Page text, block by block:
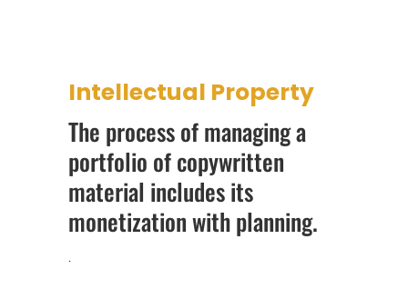
Intellectual Property
The process of managing a
portfolio of copywritten
material includes its
monetization with planning.
.